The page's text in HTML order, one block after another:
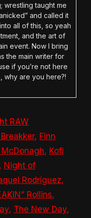
wrestling taught me
and called it
all of this, so yeah
and the art of
event. Now I bring
the main writer for
if you’re not here
why are you here?!
RAW
, Finn
McDonagh, Kofi
, Night of
Rodriguez,
Rollins,
, The New Day,